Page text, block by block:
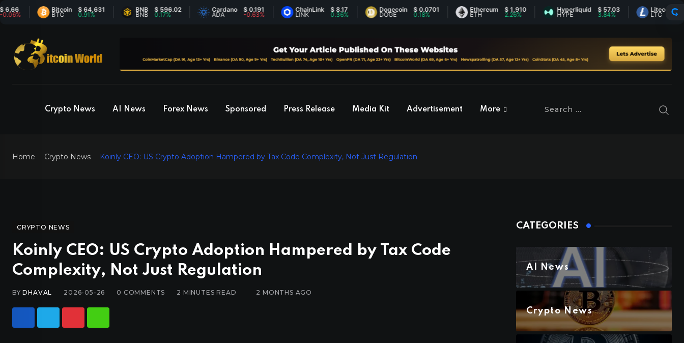
Bitcoin
BTC
$ 64,631
0.91%
BNB
BNB
$ 596.02
0.17%
Cardano
ADA
$ 0.191
-0.63%
ChainLink
LINK
$ 8.17 Dogecoin
DOGE
$ 0.0701
0.18%
Ethereum
ETH
$ 1,910 Hyperliquid
HYPE
$ 57.03
3.84%
Litecoin
LTC
$ 45.37
0.73%
Crypto News AI News Forex News Sponsored Press Release Media Kit Advertisement More
Home Crypto News Koinly CEO: US Crypto Adoption Hampered by Tax Code Complexity, Not Just Regulation
CRYPTO NEWS
Koinly CEO: US Crypto Adoption Hampered by Tax Code
Complexity, Not Just Regulation
BYDHAVAL 2026-05-26 0 COMMENTS 2 MINUTES READ 2 MONTHS AGO
CATEGORIES
AI News
Crypto News